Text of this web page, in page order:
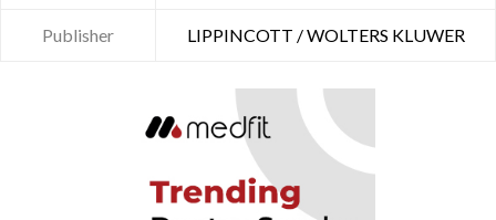
Publisher LIPPINCOTT / WOLTERS KLUWER